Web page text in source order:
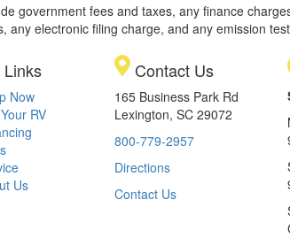
government fees and taxes, any finance
any electronic filing charge, and any emission
Now
RV
Us
Contact Us
165 Business Park Rd
Lexington, SC 29072
800-779-2957
Directions
Contact Us